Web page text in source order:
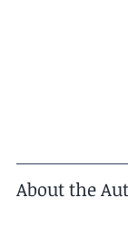
About the